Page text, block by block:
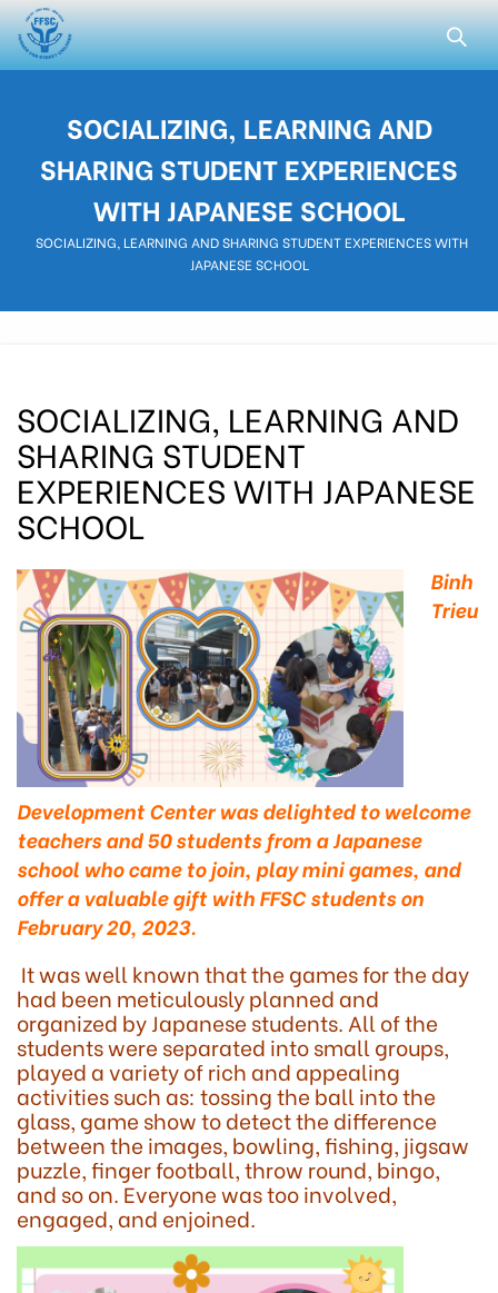
SOCIALIZING, LEARNING AND
SHARING STUDENT EXPERIENCES
WITH JAPANESE SCHOOL
SOCIALIZING, LEARNING AND SHARING STUDENT EXPERIENCES WITH
JAPANESE SCHOOL
SOCIALIZING, LEARNING AND
SHARING STUDENT
EXPERIENCES WITH JAPANESE
SCHOOL
Binh
Trieu
Development Center was delighted to welcome
teachers and 50 students from a Japanese
school who came to join, play mini games, and
offer a valuable gift with FFSC students on
February 20, 2023.
It was well known that the games for the day
had been meticulously planned and
organized by Japanese students. All of the
students were separated into small groups,
played a variety of rich and appealing
activities such as: tossing the ball into the
glass, game show to detect the difference
between the images, bowling, fishing, jigsaw
puzzle, finger football, throw round, bingo,
and so on. Everyone was too involved,
engaged, and enjoined.